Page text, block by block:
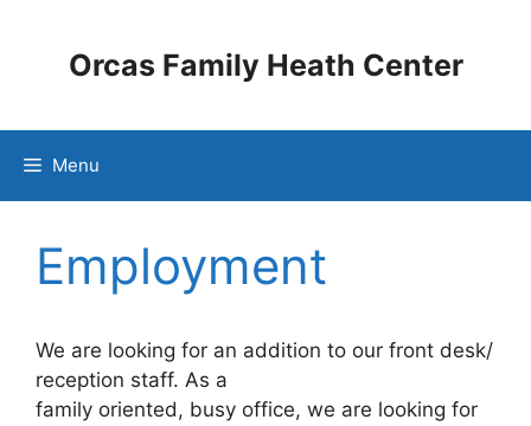
contentOrcas Family Heath Center
Menu
Employment
We are looking for an addition to our front desk/
reception staff. As a
family oriented, busy office, we are looking for